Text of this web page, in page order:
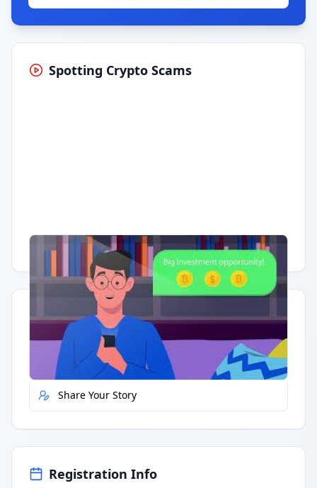
Spotting Crypto Scams
Having trouble? Watch on YouTube.
Quick Actions
Report Error
Share Your Story
Registration Info